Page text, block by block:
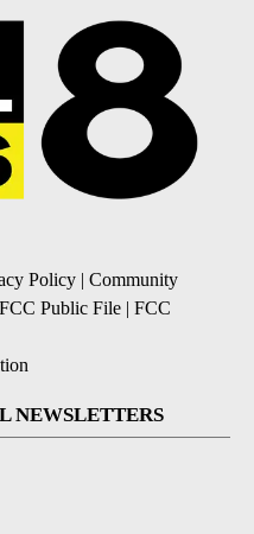
Policy | Community
Public File | FCC
NEWSLETTERS